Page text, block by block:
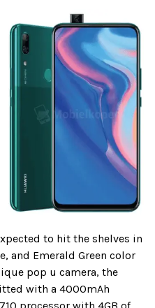
to hit the shelves in
and Emerald Green color
pop u camera, the
with a 4000mAh
processor with 4GB of